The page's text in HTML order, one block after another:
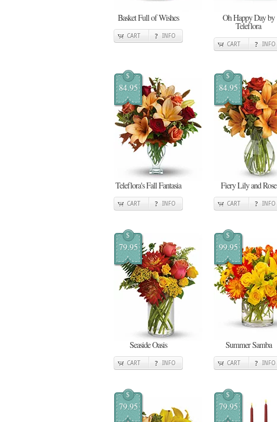
Basket Full of Wishes
CART INFO
Oh Happy Day by
Teleflora
CART INFO
$
84.95
Teleflora's Fall Fantasia
CART INFO
$
84.95
Fiery Lily and Rose
CART INFO
$
79.95
Seaside Oasis
CART INFO
$
99.95
Summer Samba
CART INFO
$
79.95
$
79.95